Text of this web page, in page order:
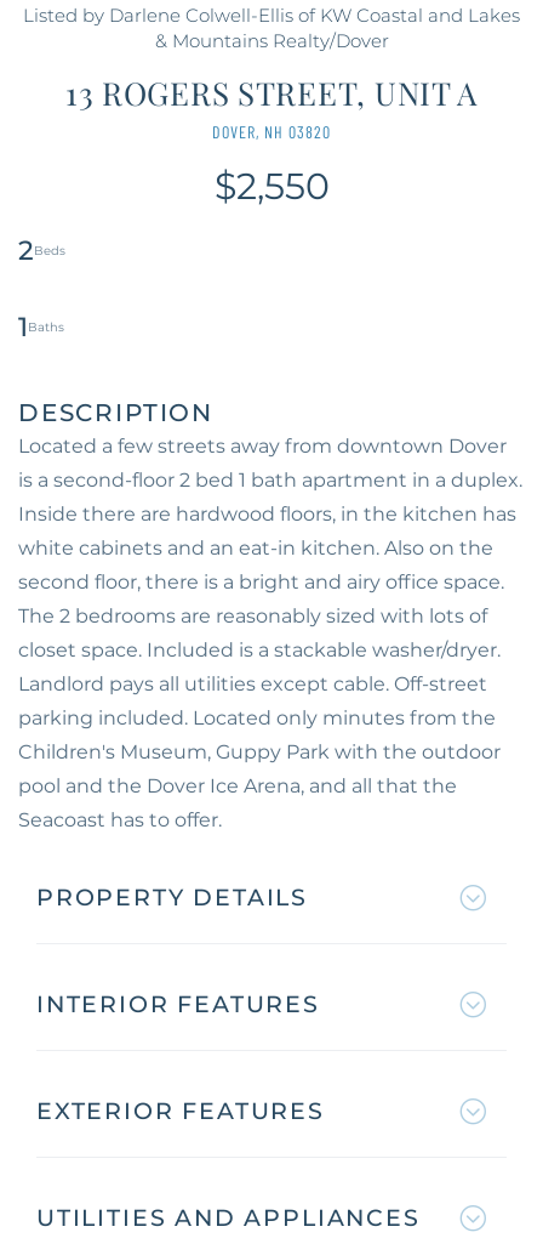
Listed by Darlene Colwell-Ellis of KW Coastal and Lakes
& Mountains Realty/Dover
13 ROGERS STREET, UNIT A
DOVER, NH 03820
$2,550
2
1
Located a few streets away from downtown Dover
is a second-floor 2 bed 1 bath apartment in a duplex.
Inside there are hardwood floors, in the kitchen has
white cabinets and an eat-in kitchen. Also on the
second floor, there is a bright and airy office space.
The 2 bedrooms are reasonably sized with lots of
closet space. Included is a stackable washer/dryer.
Landlord pays all utilities except cable. Off-street
parking included. Located only minutes from the
Children's Museum, Guppy Park with the outdoor
pool and the Dover Ice Arena, and all that the
Seacoast has to offer.
PROPERTY DETAILS
INTERIOR FEATURES
EXTERIOR FEATURES
UTILITIES AND APPLIANCES